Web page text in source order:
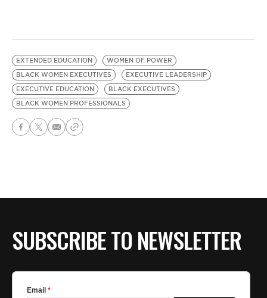
EXTENDED EDUCATION
WOMEN OF POWER
BLACK WOMEN EXECUTIVES
EXECUTIVE LEADERSHIP
EXECUTIVE EDUCATION
BLACK EXECUTIVES
BLACK WOMEN PROFESSIONALS
SUBSCRIBE TO NEWSLETTER